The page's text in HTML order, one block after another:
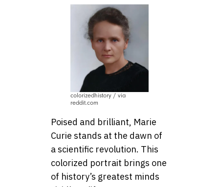
colorizedhistory / via
reddit.com
Poised and brilliant, Marie
Curie stands at the dawn of
a scientific revolution. This
colorized portrait brings one
of history’s greatest minds